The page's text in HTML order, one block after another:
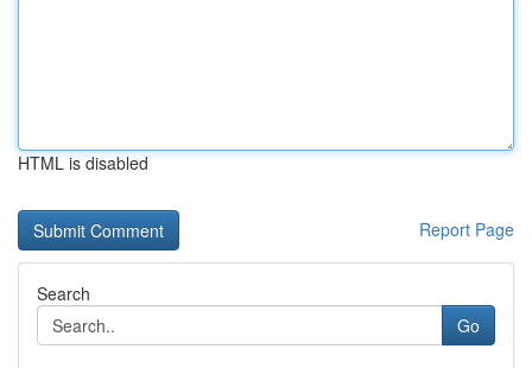
HTML is disabled
Report Page
Search
Go